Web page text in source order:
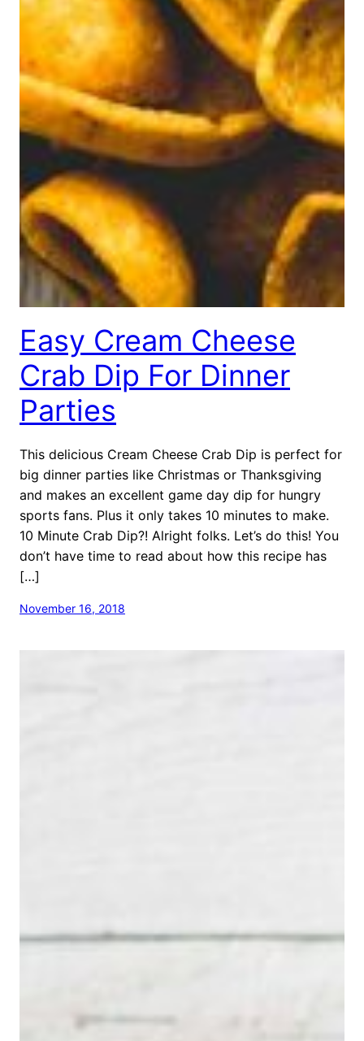
Easy Cream Cheese
Crab Dip For Dinner
Parties
This delicious Cream Cheese Crab Dip is perfect for
big dinner parties like Christmas or Thanksgiving
and makes an excellent game day dip for hungry
sports fans. Plus it only takes 10 minutes to make.
10 Minute Crab Dip?! Alright folks. Let’s do this! You
don’t have time to read about how this recipe has
[…]
November 16, 2018